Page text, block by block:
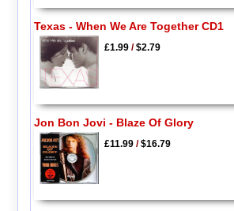
Texas - When We Are Together CD1
£1.99/$2.79
Jon Bon Jovi - Blaze Of Glory
£11.99/$16.79